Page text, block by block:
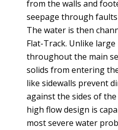
from the walls and
seepage through
The water is then
Flat-Track. Unlike
throughout the main
solids from entering
like sidewalls prevent
against the sides of
high flow design is
most severe water